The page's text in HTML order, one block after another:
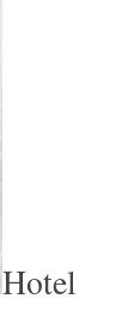
Hotel